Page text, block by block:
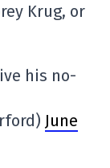
Krug, or
his no-
June